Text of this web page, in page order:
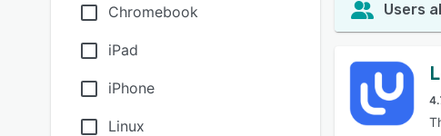
Chromebook
iPad
iPhone
Linux
Users